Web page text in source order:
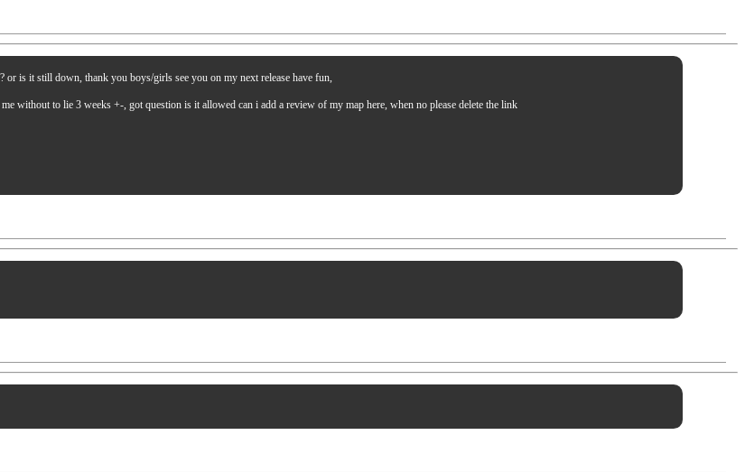
is it still down, thank you boys/girls see you on my next release have fun,
without to lie 3 weeks +-, got question is it allowed can i add a review of my map here, when no please delete the link